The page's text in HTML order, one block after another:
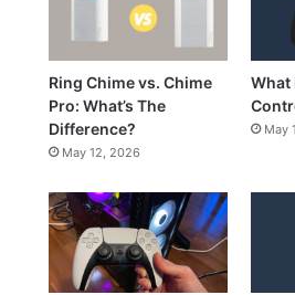
Ring Chime vs. Chime
Pro: What’s The
Difference?
May 12, 2026
What
May